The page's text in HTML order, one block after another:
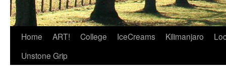
Skip
Home ART! College IceCreams Kilimanjaro
Unstone Grip